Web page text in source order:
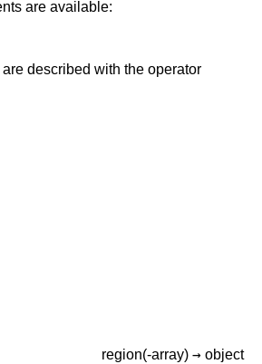
are available:
described with the operator
region(-array) → object